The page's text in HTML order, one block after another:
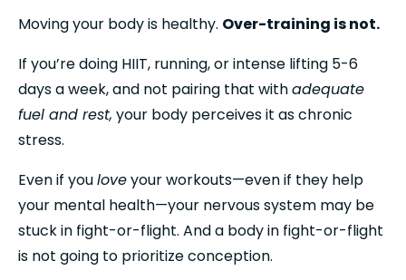
Moving your body is healthy. Over-training is not.
If you’re doing HIIT, running, or intense lifting 5-6
days a week, and not pairing that with adequate
fuel and rest, your body perceives it as chronic
stress.
Even if you love your workouts—even if they help
your mental health—your nervous system may be
stuck in fight-or-flight. And a body in fight-or-flight
is not going to prioritize conception.